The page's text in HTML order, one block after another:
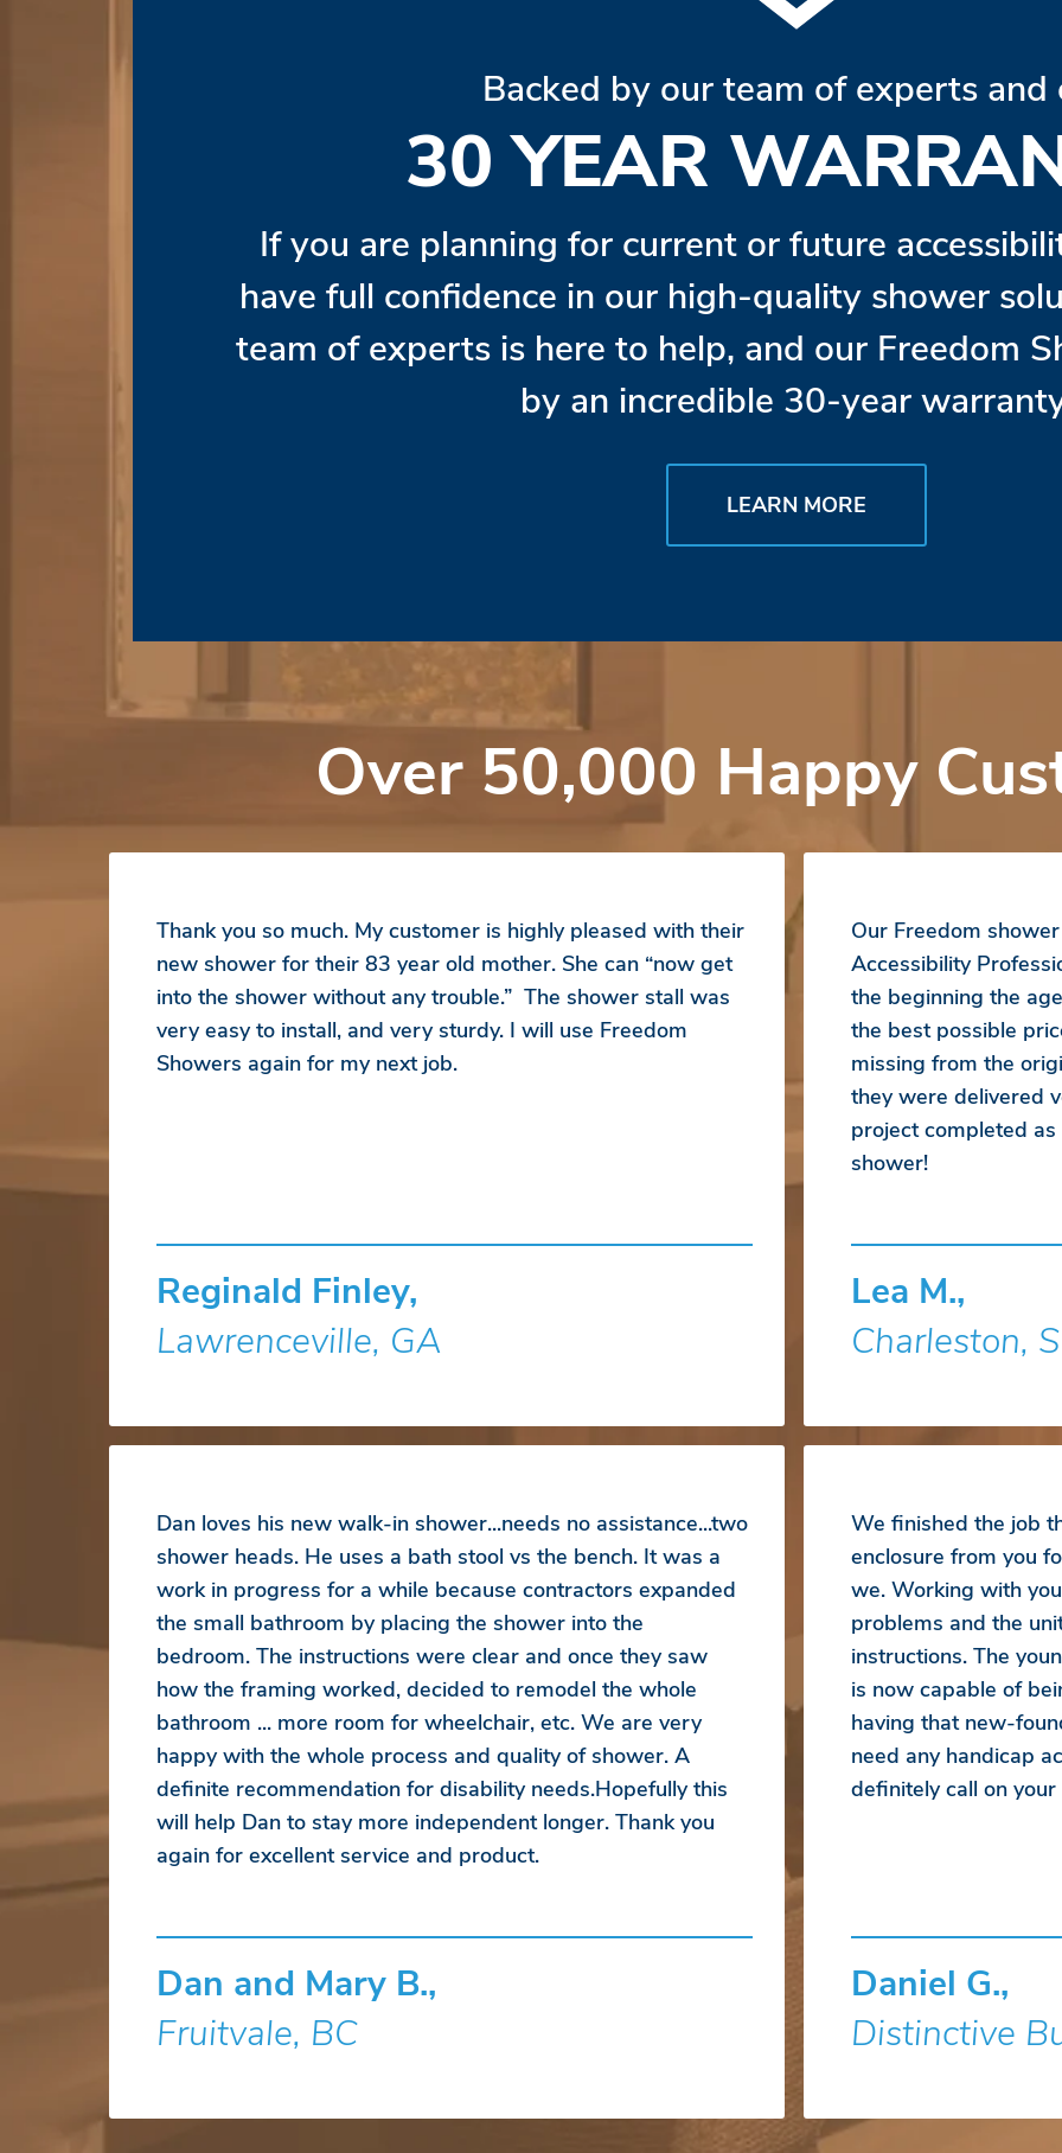
Backed by our team of experts and
30 YEAR
If you are planning for current or future
have full confidence in our high-quality shower
team of experts is here to help, and our Freedom
by an incredible 30-year
LEARN MORE
Over 50,000 Happy
Thank you so much. My customer is highly pleased with their
new shower for their 83 year old mother. She can “now get
into the shower without any trouble.” The shower stall was
very easy to install, and very sturdy. I will use Freedom
Showers again for my next job.
Reginald Finley,
Lawrenceville, GA
Our Freedom
Accessibility
the beginning the
the best possible
missing from the
they were delivered
project completed
shower!
Lea M.,
Charleston,
Dan loves his new walk-in shower...needs no assistance...two
shower heads. He uses a bath stool vs the bench. It was a
work in progress for a while because contractors expanded
the small bathroom by placing the shower into the
bedroom. The instructions were clear and once they saw
how the framing worked, decided to remodel the whole
bathroom ... more room for wheelchair, etc. We are very
happy with the whole process and quality of shower. A
definite recommendation for disability needs.Hopefully this
will help Dan to stay more independent longer. Thank you
again for excellent service and product.
Dan and Mary B.,
Fruitvale, BC
We finished the job
enclosure from you
we. Working with
problems and the
instructions. The
is now capable of
having that new-
need any handicap
definitely call on your
Daniel G.,
Distinctive